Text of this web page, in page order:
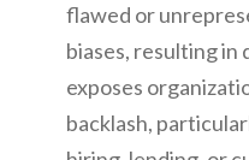
flawed or
biases, resulting
exposes
backlash,